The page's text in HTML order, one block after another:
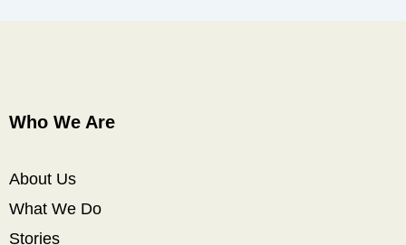
Who We Are
About Us
What We Do
Stories